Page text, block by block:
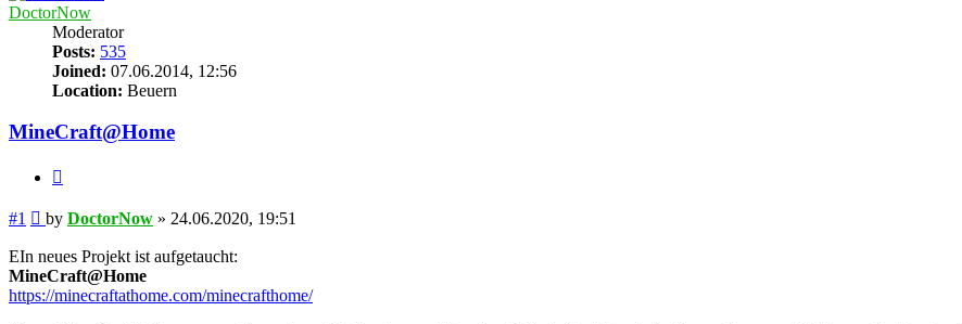
DoctorNow
Moderator
Posts: 535
Joined: 07.06.2014, 12:56
Location: Beuern
MineCraft@Home
#1 Post
by DoctorNow » 24.06.2020, 19:51
EIn neues Projekt ist aufgetaucht:
MineCraft@Home
https://minecraftathome.com/minecrafthome/